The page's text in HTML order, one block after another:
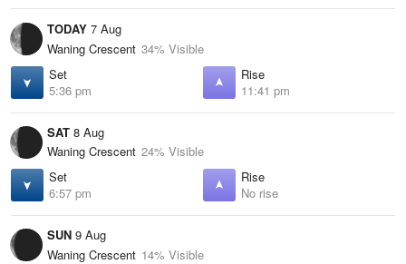
TODAY 7 Aug
Waning Crescent 34% Visible
Set
5:36 pm
Rise
11:41 pm
SAT 8 Aug
Waning Crescent 24% Visible
Set
6:57 pm
Rise
No rise
SUN 9 Aug
Waning Crescent 14% Visible